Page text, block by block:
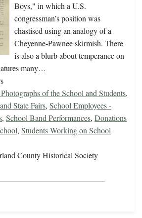
Boys," in which a U.S.
congressman’s position was
chastised using an analogy of a
Cheyenne-Pawnee skirmish. There
is also a blurb about temperance on
many…
of the School and Students,
State Fairs, School Employees -
, School Band Performances, Donations
, Students Working on School
County Historical Society